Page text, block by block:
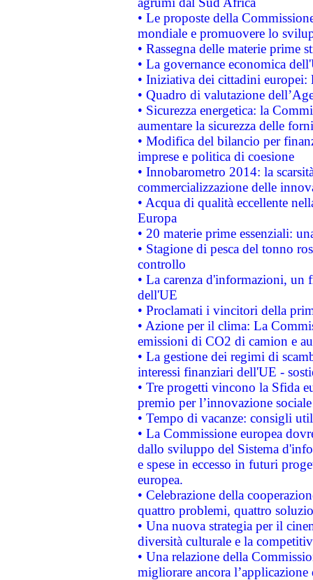
• Le proposte della
mondiale e promuovere lo
• Rassegna delle materie prime
• La governance economica
• Iniziativa dei cittadini
• Quadro di valutazione
• Sicurezza energetica: la
aumentare la sicurezza delle
• Modifica del bilancio per
imprese e politica di coesione
• Innobarometro 2014: la
commercializzazione delle
• Acqua di qualità eccellente
Europa
• 20 materie prime essenziali:
• Stagione di pesca del tonno
controllo
• La carenza d'informazioni, un
dell'UE
• Proclamati i vincitori della
• Azione per il clima: La
emissioni di CO2 di camion e
• La gestione dei regimi di
interessi finanziari dell'UE -
• Tre progetti vincono la Sfida
premio per l’innovazione sociale
• Tempo di vacanze: consigli
• La Commissione europea
dallo sviluppo del Sistema
e spese in eccesso in futuri
europea.
• Celebrazione della
quattro problemi, quattro
• Una nuova strategia per il
diversità culturale e la
• Una relazione della
migliorare ancora